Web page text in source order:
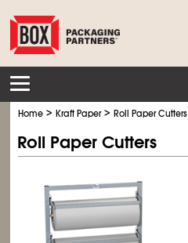
Home >Kraft Paper>Roll Paper Cutters
Roll Paper Cutters